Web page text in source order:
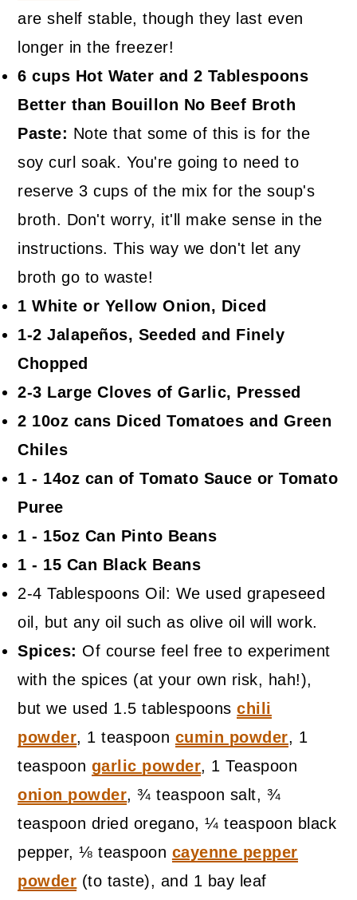
are shelf stable, though they last even
longer in the freezer!
6 cups Hot Water and 2 Tablespoons
Better than Bouillon No Beef Broth
Paste: Note that some of this is for the
soy curl soak. You're going to need to
reserve 3 cups of the mix for the soup's
broth. Don't worry, it'll make sense in the
instructions. This way we don't let any
broth go to waste!
1 White or Yellow Onion, Diced
1-2 Jalapeños, Seeded and Finely
Chopped
2-3 Large Cloves of Garlic, Pressed
2 10oz cans Diced Tomatoes and Green
Chiles
1 - 14oz can of Tomato Sauce or Tomato
Puree
1 - 15oz Can Pinto Beans
1 - 15 Can Black Beans
2-4 Tablespoons Oil: We used grapeseed
oil, but any oil such as olive oil will work.
Spices: Of course feel free to experiment
with the spices (at your own risk, hah!),
but we used 1.5 tablespoonschili
powder, 1 teaspoon cumin powder, 1
teaspoon garlic powder, 1 Teaspoon
onion powder, ¾ teaspoon salt, ¾
teaspoon dried oregano, ¼ teaspoon black
pepper, ⅛ teaspoon cayenne pepper
powder (to taste), and 1 bay leaf